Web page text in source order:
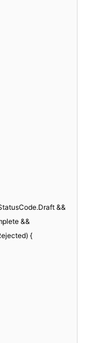
&&
&&
{